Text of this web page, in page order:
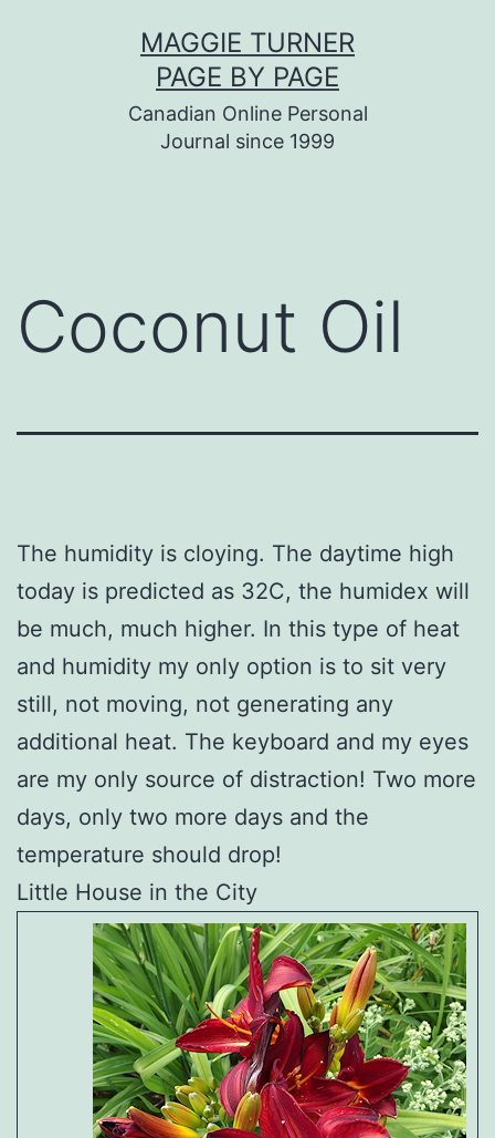
MAGGIE TURNER
PAGE BY PAGE
Canadian Online Personal
Journal since 1999
Coconut Oil
The humidity is cloying. The daytime high
today is predicted as 32C, the humidex will
be much, much higher. In this type of heat
and humidity my only option is to sit very
still, not moving, not generating any
additional heat. The keyboard and my eyes
are my only source of distraction! Two more
days, only two more days and the
temperature should drop!
Little House in the City